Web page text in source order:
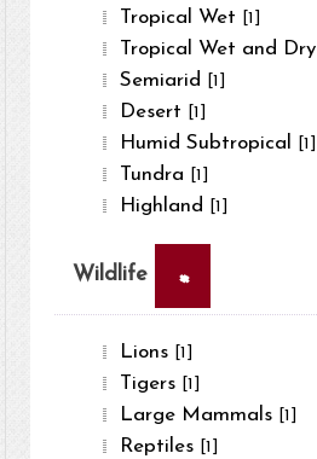
Tropical Wet [1]
Tropical Wet and Dry
Semiarid [1]
Desert [1]
Humid Subtropical [1]
Tundra [1]
Highland [1]
Wildlife ×
Lions [1]
Tigers [1]
Large Mammals [1]
Reptiles [1]